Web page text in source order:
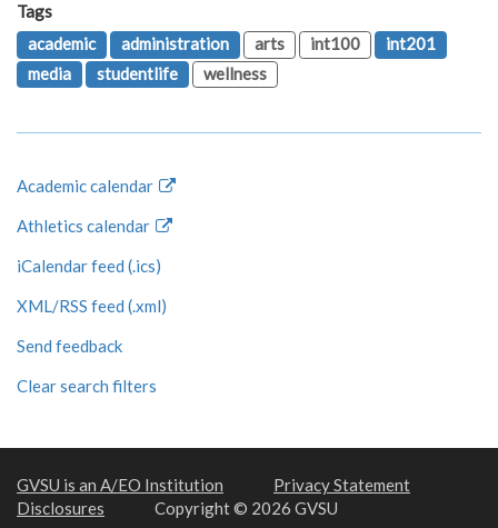
Tags
academic
administration arts int100
int201
media
studentlife wellness
Academic calendar
Athletics calendar
iCalendar feed (.ics)
XML/RSS feed (.xml)
Send feedback
Clear search filters
GVSU is an A/EO Institution
Privacy Statement
Disclosures
Copyright © 2026 GVSU